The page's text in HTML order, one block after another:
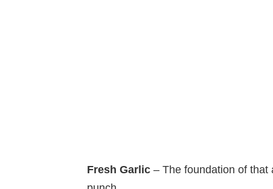
Fresh Garlic – The foundation of that